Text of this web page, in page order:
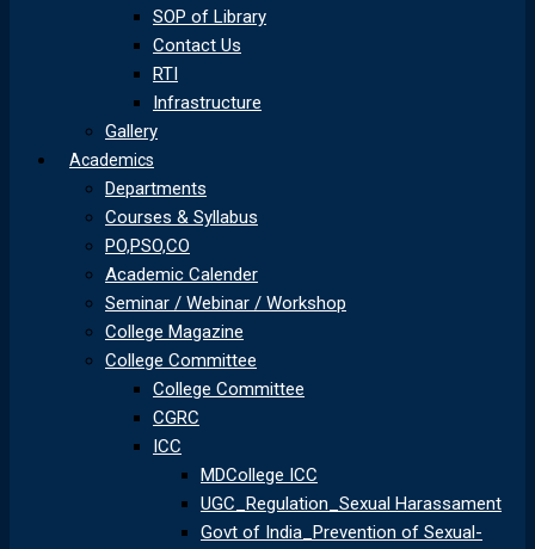
SOP of Library
Contact Us
RTI
Infrastructure
Gallery
Academics
Departments
Courses & Syllabus
PO,PSO,CO
Academic Calender
Seminar / Webinar / Workshop
College Magazine
College Committee
College Committee
CGRC
ICC
MDCollege ICC
UGC_Regulation_Sexual Harassament
Govt of India_Prevention of Sexual-